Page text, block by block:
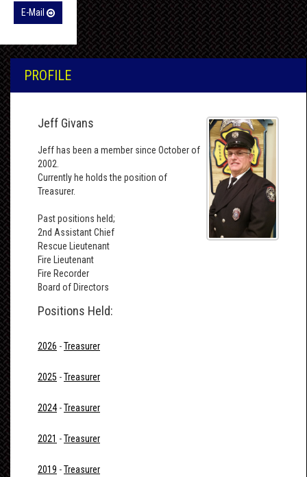
E-Mail
PROFILE
Jeff Givans
Jeff has been a member since October of
2002.
Currently he holds the position of
Treasurer.
Past positions held;
2nd Assistant Chief
Rescue Lieutenant
Fire Lieutenant
Fire Recorder
Board of Directors
Positions Held:
2026 -Treasurer
2025 -Treasurer
2024-Treasurer
2021 -Treasurer
2019 -Treasurer